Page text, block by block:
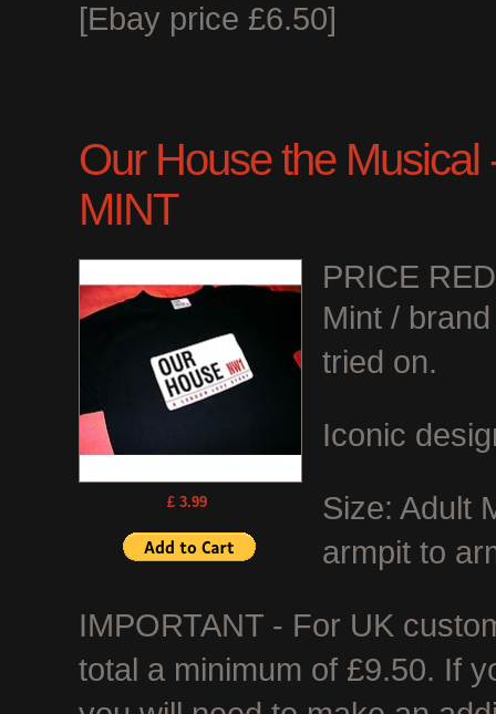
[Ebay price £6.50]
Our House the Musical
MINT
£ 3.99
PRICE
Mint /
tried on.
Iconic
Size: Adult
armpit to
IMPORTANT - For UK
total a minimum of £9.50. If